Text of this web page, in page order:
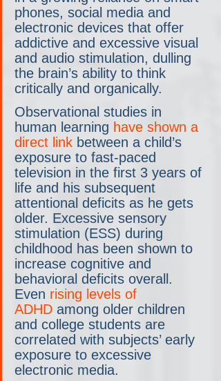
phones, social media and
electronic devices that offer
addictive and excessive visual
and audio stimulation, dulling
the brain’s ability to think
critically and organically.
Observational studies in
human learning have shown a
direct link between a child’s
exposure to fast-paced
television in the first 3 years of
life and his subsequent
attentional deficits as he gets
older. Excessive sensory
stimulation (ESS) during
childhood has been shown to
increase cognitive and
behavioral deficits overall.
Even rising levels of
ADHD among older children
and college students are
correlated with subjects’ early
exposure to excessive
electronic media.